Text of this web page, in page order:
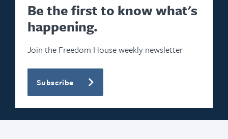
Be the first to know what's
happening.
Join the Freedom House weekly newsletter
Subscribe